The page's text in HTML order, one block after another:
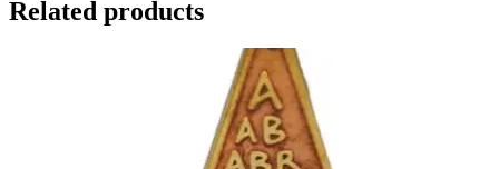
Related products